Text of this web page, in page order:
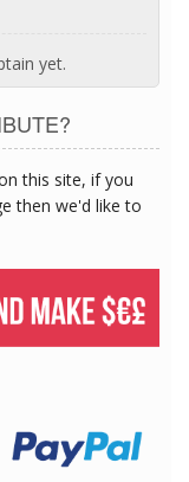
yet.
this site, if you
then we'd like to